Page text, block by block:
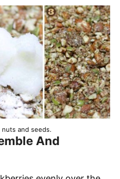
nuts and seeds.
And